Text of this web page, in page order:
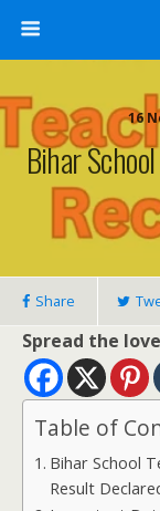
16
Bihar
Share
Spread the love
Table of
Bihar School
Result